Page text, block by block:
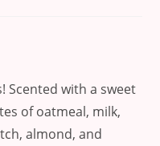
Scented with a sweet
of oatmeal, milk,
almond, and